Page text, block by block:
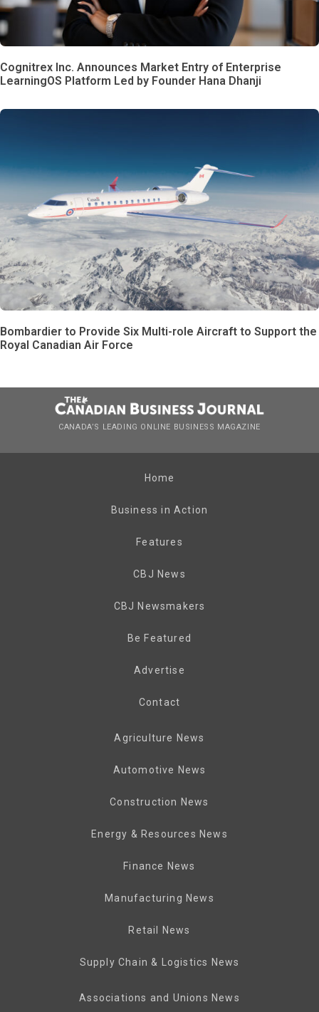
Cognitrex Inc. Announces Market Entry of Enterprise
LearningOS Platform Led by Founder Hana Dhanji
Bombardier to Provide Six Multi-role Aircraft to Support the
Royal Canadian Air Force
CANADA’S LEADING ONLINE BUSINESS MAGAZINE
Home
Business in Action
Features
CBJ News
CBJ Newsmakers
Be Featured
Advertise
Contact
Agriculture News
Automotive News
Construction News
Energy & Resources News
Finance News
Manufacturing News
Retail News
Supply Chain & Logistics News
Associations and Unions News